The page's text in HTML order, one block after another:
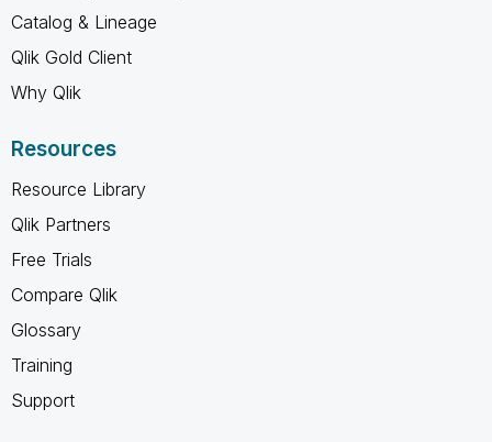
Catalog & Lineage
Qlik Gold Client
Why Qlik
Resources
Resource Library
Qlik Partners
Free Trials
Compare Qlik
Glossary
Training
Support